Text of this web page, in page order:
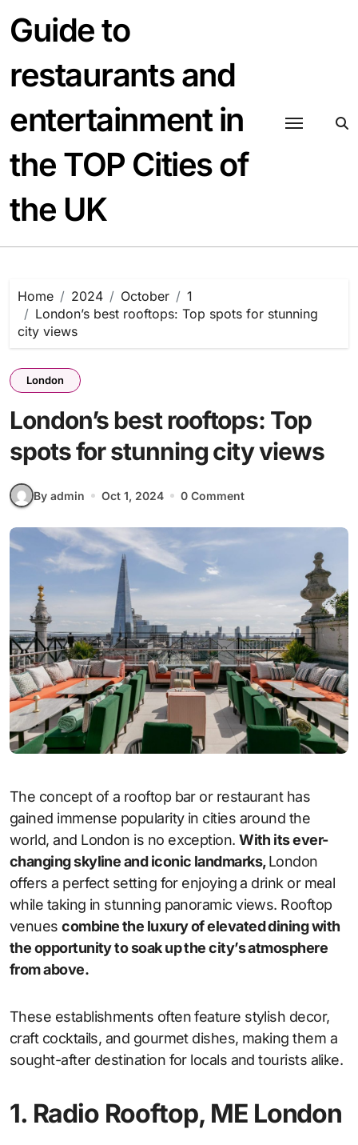
content
Guide to
restaurants and
entertainment in
the TOP Cities of
the UK
Home 2024 October
1
London’s best rooftops: Top spots for stunning
city views
London
London’s best rooftops: Top
spots for stunning city views
By admin Oct 1, 2024 0 Comment
The concept of a rooftop bar or restaurant has
gained immense popularity in cities around the
world, and London is no exception.With its ever-
changing skyline and iconic landmarks,London
offers a perfect setting for enjoying a drink or meal
while taking in stunning panoramic views. Rooftop
venuescombine the luxury of elevated dining with
the opportunity to soak up the city’s atmosphere
from above.
These establishments often feature stylish decor,
craft cocktails, and gourmet dishes, making them a
sought-after destination for locals and tourists alike.
1. Radio Rooftop, ME London